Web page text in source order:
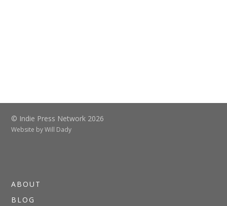
© Indie Press Network 2026
Website byWill Dady
ABOUT
BLOG